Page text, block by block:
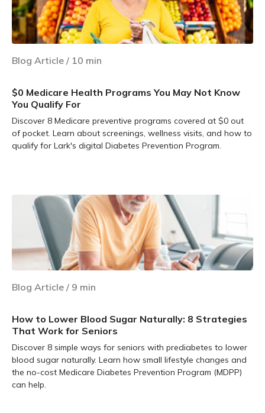
Blog Article / 10 min
$0 Medicare Health Programs You May Not Know
You Qualify For
Discover 8 Medicare preventive programs covered at $0 out
of pocket. Learn about screenings, wellness visits, and how to
qualify for Lark's digital Diabetes Prevention Program.
Blog Article / 9 min
How to Lower Blood Sugar Naturally: 8 Strategies
That Work for Seniors
Discover 8 simple ways for seniors with prediabetes to lower
blood sugar naturally. Learn how small lifestyle changes and
the no-cost Medicare Diabetes Prevention Program (MDPP)
can help.